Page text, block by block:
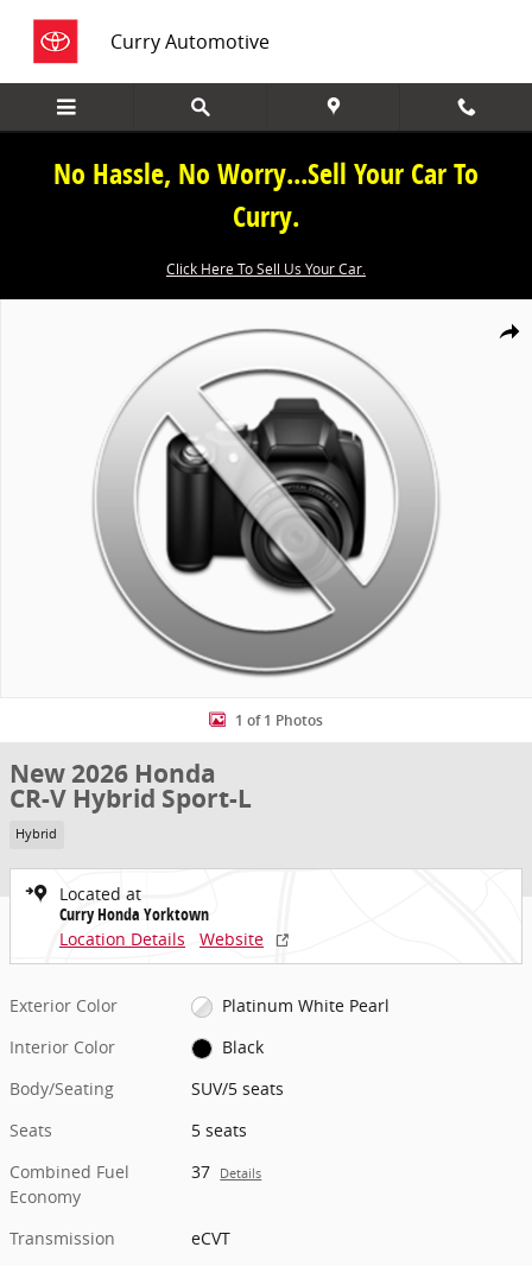
Curry Automotive
No Hassle, No Worry...Sell Your Car To
Curry.
Click Here To Sell Us Your Car.
Share
1 of 1 Photos
New 2026 Honda
CR-V Hybrid Sport-L
Hybrid
Located at
Curry Honda Yorktown
Location Details
Website
Exterior Color
Platinum White Pearl
Interior Color
Black
Body/Seating
SUV/5 seats
Seats
5 seats
Combined Fuel
Economy
37 Details
Transmission
eCVT